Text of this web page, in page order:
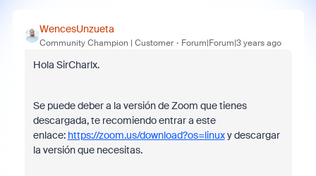
WencesUnzueta
Community Champion | Customer Forum|Forum|3 years ago
Hola SirCharlx.
Se puede deber a la versión de Zoom que tienes
descargada, te recomiendo entrar a este
enlace: https://zoom.us/download?os=linuxy descargar
la versión que necesitas.